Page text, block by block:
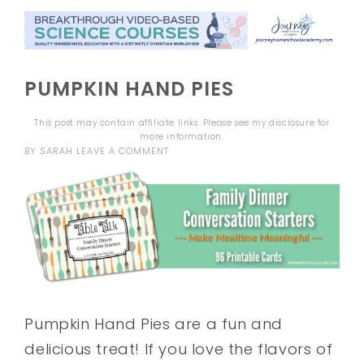
PUMPKIN HAND PIES
This post may contain affiliate links. Please see mydisclosure for
more information.
BY SARAH LEAVE A COMMENT
Pumpkin Hand Pies are a fun and
delicious treat! If you love the flavors of